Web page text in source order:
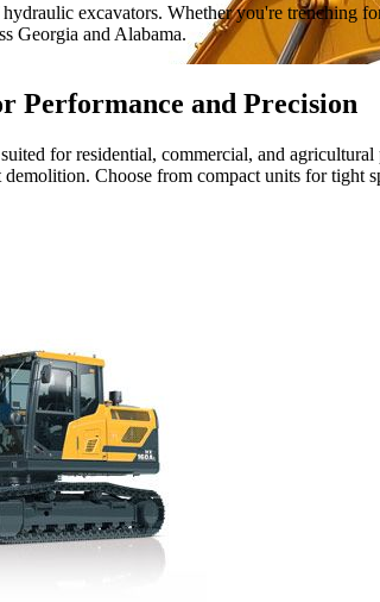
excavators. Whether you're trenching
Georgia and Alabama.
Performance and Precision
for residential, commercial, and
Choose from compact units for tight